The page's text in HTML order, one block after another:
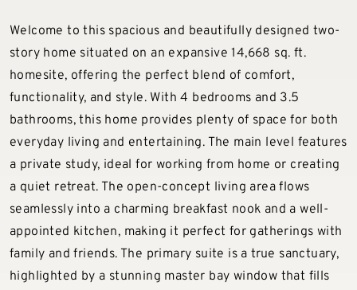
Welcome to this spacious and beautifully designed two-
story home situated on an expansive 14,668 sq. ft.
homesite, offering the perfect blend of comfort,
functionality, and style. With 4 bedrooms and 3.5
bathrooms, this home provides plenty of space for both
everyday living and entertaining. The main level features
a private study, ideal for working from home or creating
a quiet retreat. The open-concept living area flows
seamlessly into a charming breakfast nook and a well-
appointed kitchen, making it perfect for gatherings with
family and friends. The primary suite is a true sanctuary,
highlighted by a stunning master bay window that fills